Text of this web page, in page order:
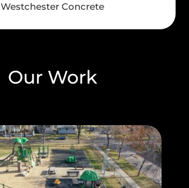
Westchester Concrete
Our Work